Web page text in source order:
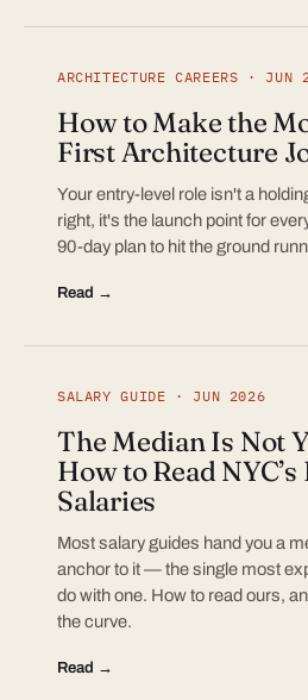
ARCHITECTURE CAREERS · JUN
How to Make the
First Architecture
Your entry-level role isn't a
right, it's the launch point for
90-day plan to hit the ground
Read →
SALARY GUIDE · JUN 2026
The Median Is Not
How to Read
Salaries
Most salary guides hand you a
anchor to it — the single most
do with one. How to read ours,
the curve.
Read →